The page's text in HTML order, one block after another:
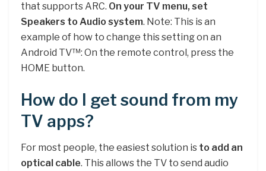
that supports ARC. On your TV menu, set
Speakers to Audio system. Note: This is an
example of how to change this setting on an
Android TV™: On the remote control, press the
HOME button.
How do I get sound from my
TV apps?
For most people, the easiest solution is to add an
optical cable. This allows the TV to send audio